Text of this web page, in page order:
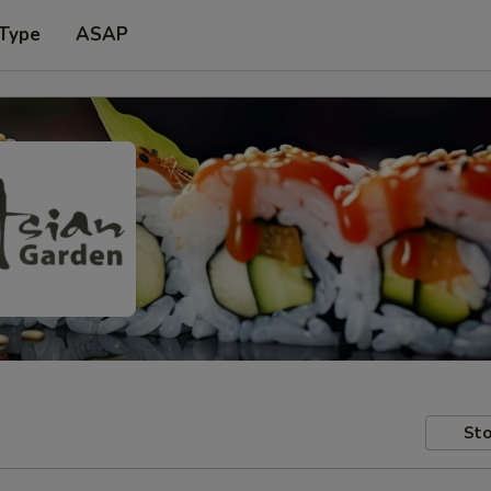
ASAP